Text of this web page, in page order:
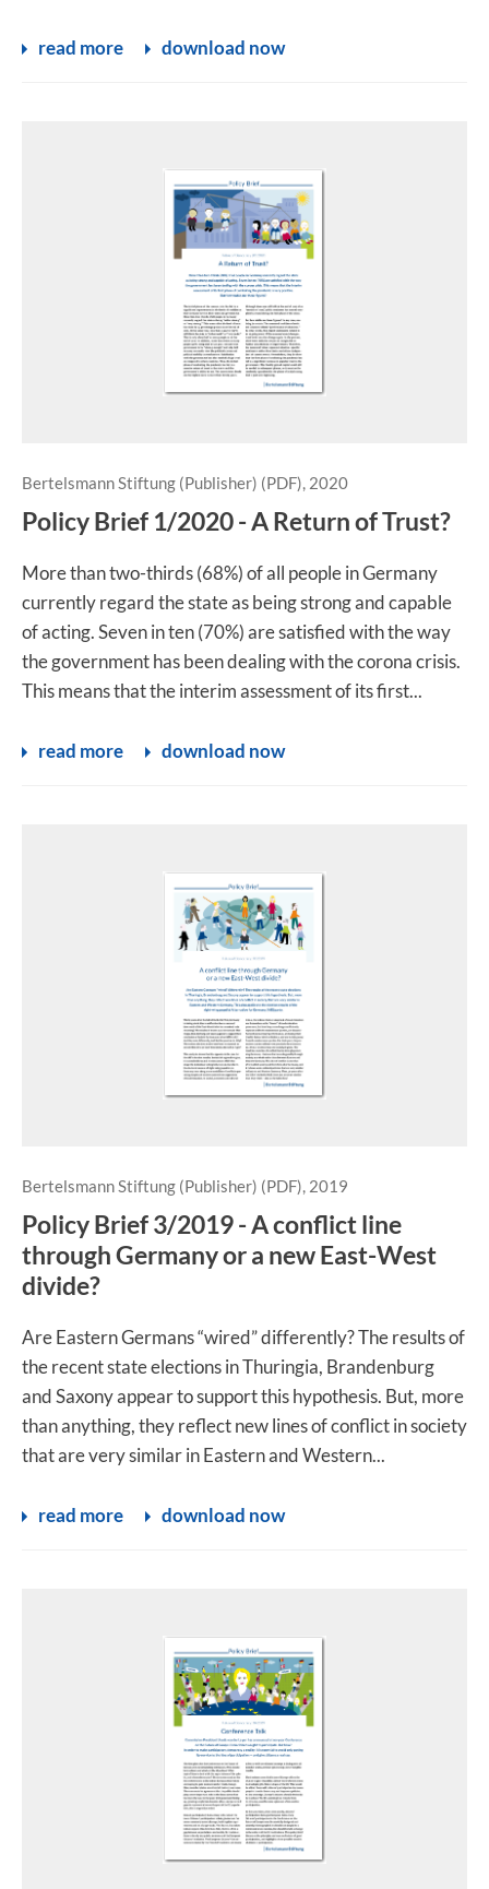
read more download now
Bertelsmann Stiftung (Publisher) (PDF), 2020
Policy Brief 1/2020 - A Return of Trust?
More than two-thirds (68%) of all people in Germany
currently regard the state as being strong and capable
of acting. Seven in ten (70%) are satisfied with the way
the government has been dealing with the corona crisis.
This means that the interim assessment of its first...
read more download now
Bertelsmann Stiftung (Publisher) (PDF), 2019
Policy Brief 3/2019 - A conflict line
through Germany or a new East-West
divide?
Are Eastern Germans “wired” differently? The results of
the recent state elections in Thuringia, Brandenburg
and Saxony appear to support this hypothesis. But, more
than anything, they reflect new lines of conflict in society
that are very similar in Eastern and Western...
read more download now